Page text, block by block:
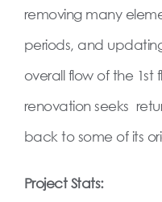
removing many
periods, and
overall flow of the 1st
renovation seeks
back to some of its
Project Stats: